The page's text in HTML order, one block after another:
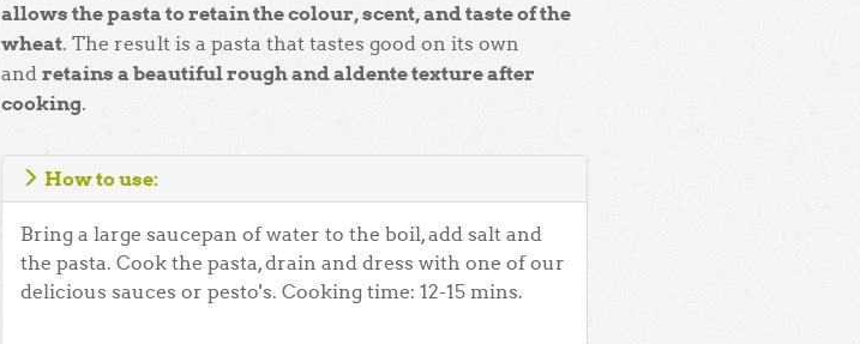
allows the pasta to retain the colour, scent, and taste of the
wheat. The result is a pasta that tastes good on its own
and retains a beautiful rough and aldente texture after
cooking.
How to use:
Bring a large saucepan of water to the boil, add salt and
the pasta. Cook the pasta, drain and dress with one of our
delicious sauces or pesto's. Cooking time: 12-15 mins.